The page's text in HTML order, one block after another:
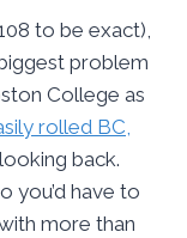
to be exact),
problem
College as
rolled BC,
back.
you’d have to
more than